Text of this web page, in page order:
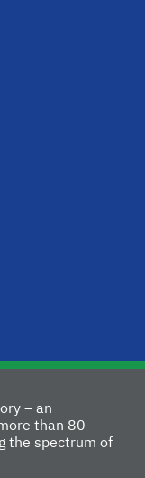
– an
than 80
the spectrum of